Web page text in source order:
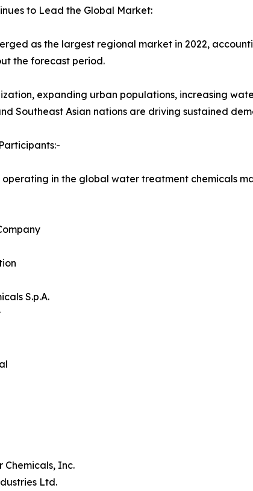
to Lead the Global Market:
as the largest regional market in 2022,
the forecast period.
expanding urban populations, increasing
Southeast Asian nations are driving sustained
operating in the global water treatment chemicals
S.p.A.
Chemicals, Inc.
Ltd.